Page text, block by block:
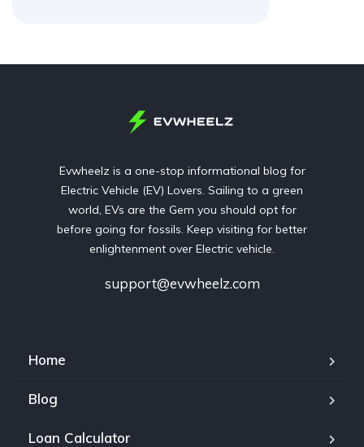
Evwheelz is a one-stop informational blog for
Electric Vehicle (EV) Lovers. Sailing to a green
world, EVs are the Gem you should opt for
before going for fossils. Keep visiting for better
enlightenment over Electric vehicle.
support@evwheelz.com
Home
Blog
Loan Calculator